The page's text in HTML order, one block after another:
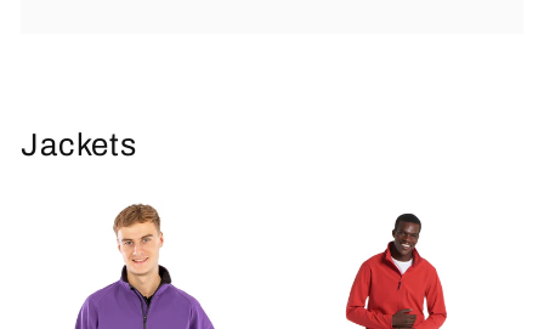
Jackets